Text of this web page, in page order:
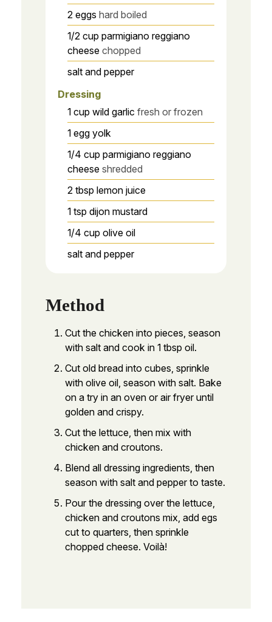
2 eggs hard boiled
1/2 cup parmigiano reggiano
cheese chopped
salt and pepper
Dressing
1 cup wild garlic fresh or frozen
1 egg yolk
1/4 cup parmigiano reggiano
cheese shredded
2 tbsp lemon juice
1 tsp dijon mustard
1/4 cup olive oil
salt and pepper
Method
Cut the chicken into pieces, season
with salt and cook in 1 tbsp oil.
Cut old bread into cubes, sprinkle
with olive oil, season with salt. Bake
on a try in an oven or air fryer until
golden and crispy.
Cut the lettuce, then mix with
chicken and croutons.
Blend all dressing ingredients, then
season with salt and pepper to taste.
Pour the dressing over the lettuce,
chicken and croutons mix, add egs
cut to quarters, then sprinkle
chopped cheese. Voilà!